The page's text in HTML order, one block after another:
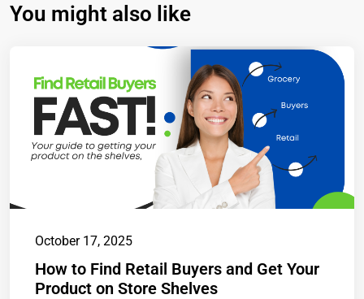
You might also like
October 17, 2025
How to Find Retail Buyers and Get Your
Product on Store Shelves